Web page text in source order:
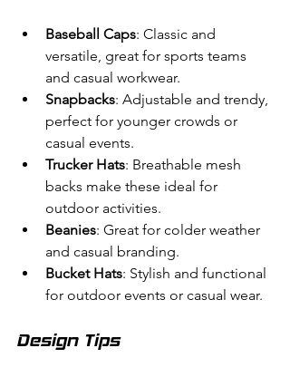
Baseball Caps: Classic and
versatile, great for sports teams
and casual workwear.
Snapbacks: Adjustable and trendy,
perfect for younger crowds or
casual events.
Trucker Hats: Breathable mesh
backs make these ideal for
outdoor activities.
Beanies: Great for colder weather
and casual branding.
Bucket Hats: Stylish and functional
for outdoor events or casual wear.
Design Tips